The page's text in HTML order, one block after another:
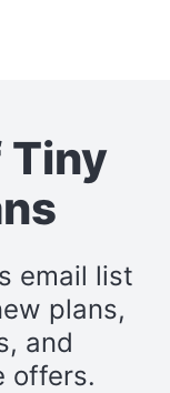
Tiny
email list
plans,
and
offers.